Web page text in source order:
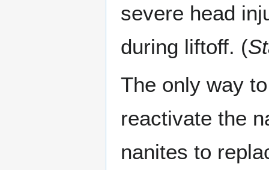
severe head
during liftoff. (
The only way
reactivate the
nanites to